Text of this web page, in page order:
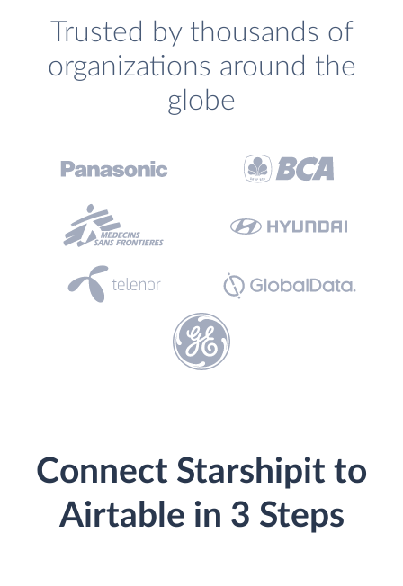
Trusted by thousands of
organizations around the
globe
Connect Starshipit to
Airtable in 3 Steps